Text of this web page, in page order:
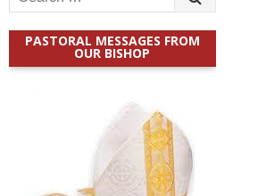
for:
PASTORAL MESSAGES FROM
OUR BISHOP